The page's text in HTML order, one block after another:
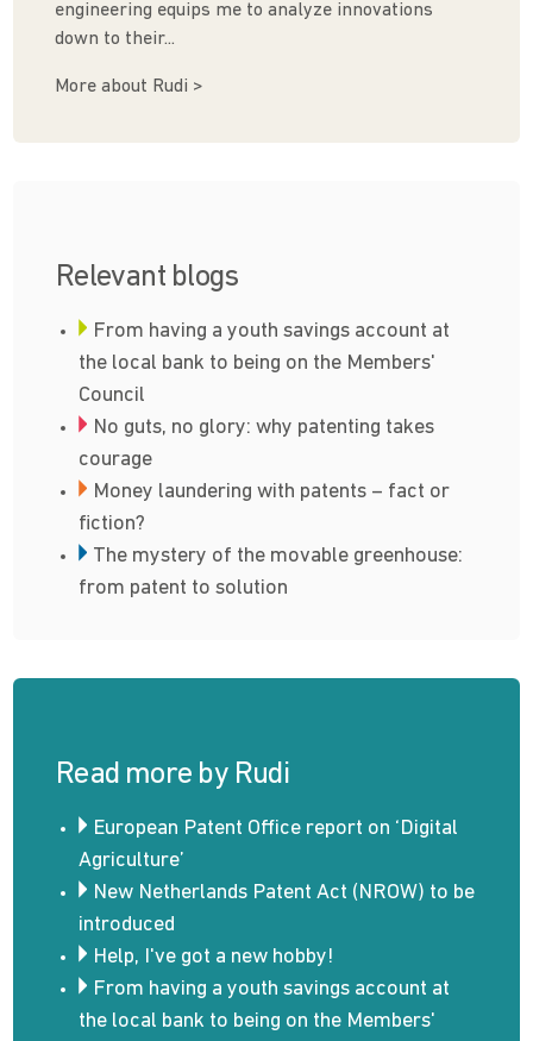
engineering equips me to analyze innovations
down to their...
More about Rudi >
Relevant blogs
From having a youth savings account at
the local bank to being on the Members'
Council
No guts, no glory: why patenting takes
courage
Money laundering with patents – fact or
fiction?
The mystery of the movable greenhouse:
from patent to solution
Read more by Rudi
European Patent Office report on ‘Digital
Agriculture’
New Netherlands Patent Act (NROW) to be
introduced
Help, I've got a new hobby!
From having a youth savings account at
the local bank to being on the Members'